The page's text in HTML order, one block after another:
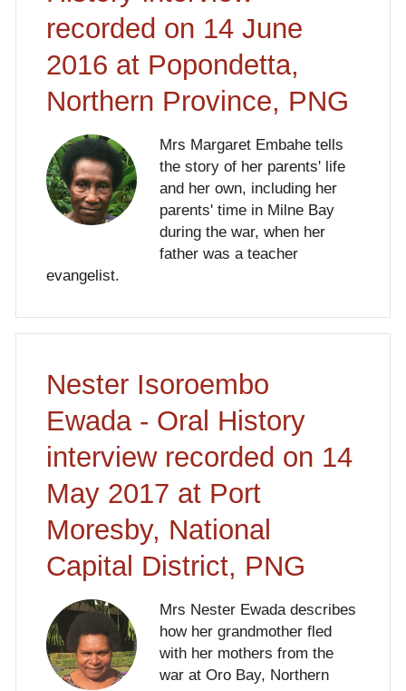
recorded on 14 June
2016 at Popondetta,
Northern Province, PNG
Mrs Margaret Embahe tells
the story of her parents' life
and her own, including her
parents' time in Milne Bay
during the war, when her
father was a teacher
evangelist.
Nester Isoroembo
Ewada - Oral History
interview recorded on 14
May 2017 at Port
Moresby, National
Capital District, PNG
Mrs Nester Ewada describes
how her grandmother fled
with her mothers from the
war at Oro Bay, Northern